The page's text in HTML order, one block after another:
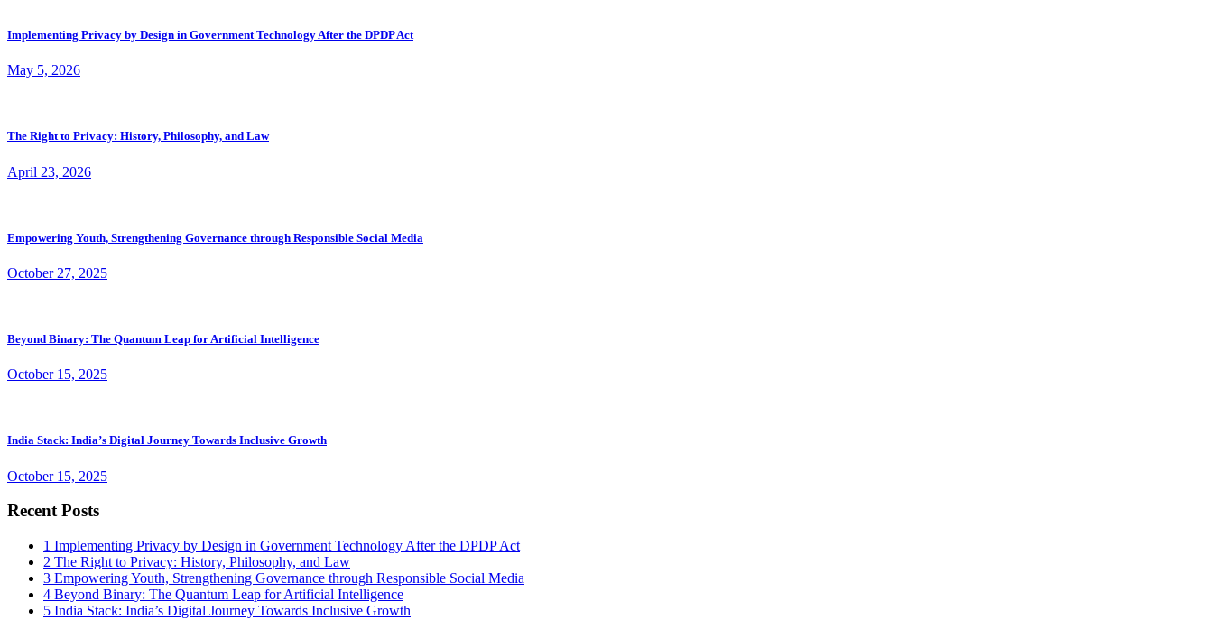
Implementing Privacy by Design in Government Technology After the DPDP Act
May 5, 2026
The Right to Privacy: History, Philosophy, and Law
April 23, 2026
Empowering Youth, Strengthening Governance through Responsible Social Media
October 27, 2025
Beyond Binary: The Quantum Leap for Artificial Intelligence
October 15, 2025
India Stack: India’s Digital Journey Towards Inclusive Growth
October 15, 2025
Recent Posts
1 Implementing Privacy by Design in Government Technology After the DPDP Act
2 The Right to Privacy: History, Philosophy, and Law
3 Empowering Youth, Strengthening Governance through Responsible Social Media
4 Beyond Binary: The Quantum Leap for Artificial Intelligence
5 India Stack: India’s Digital Journey Towards Inclusive Growth